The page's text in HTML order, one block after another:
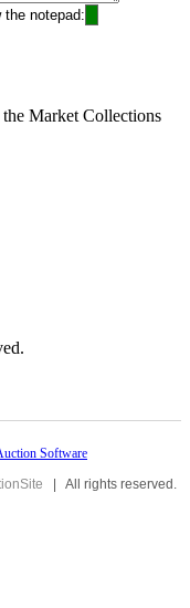
notepad:
Market Collections
| All rights reserved.